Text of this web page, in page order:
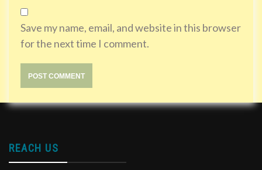
Save my name, email, and website in this browser
for the next time I comment.
REACH US